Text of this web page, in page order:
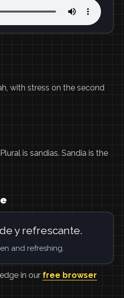
with stress on the second
is sandias. Sandia is the
y refrescante.
and refreshing.
in our free browser